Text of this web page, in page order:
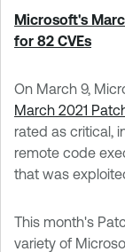
Microsoft's
for 82 CVEs
On March 9,
March 2021
rated as critical,
remote code
that was
This month's
variety of